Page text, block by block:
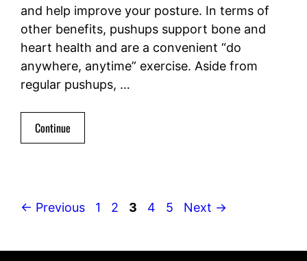
and help improve your posture. In terms of
other benefits, pushups support bone and
heart health and are a convenient “do
anywhere, anytime” exercise. Aside from
regular pushups, …
Continue
← Previous Page
1 Page
2 Page
3 Page
4 Page
5 Next →